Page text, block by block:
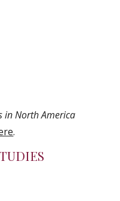
in North America
.